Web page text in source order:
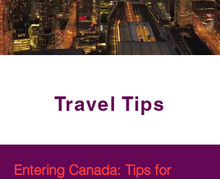
Travel Tips
Entering Canada: Tips for